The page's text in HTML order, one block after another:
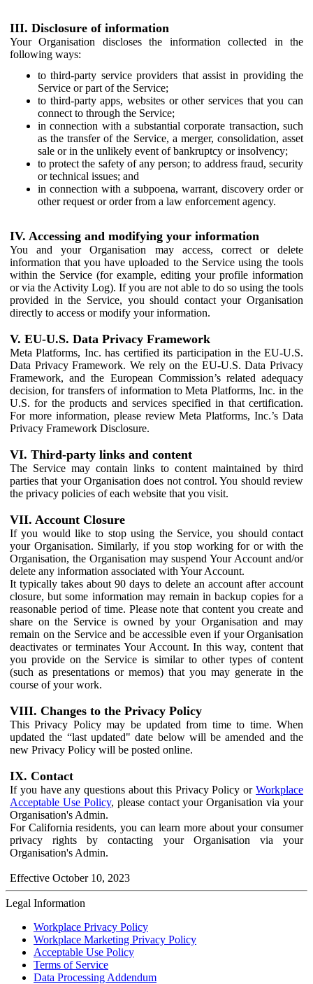
III. Disclosure of information
Your Organisation discloses the information collected in the
following ways:
to third-party service providers that assist in providing the
Service or part of the Service;
to third-party apps, websites or other services that you can
connect to through the Service;
in connection with a substantial corporate transaction, such
as the transfer of the Service, a merger, consolidation, asset
sale or in the unlikely event of bankruptcy or insolvency;
to protect the safety of any person; to address fraud, security
or technical issues; and
in connection with a subpoena, warrant, discovery order or
other request or order from a law enforcement agency.
IV. Accessing and modifying your information
You and your Organisation may access, correct or delete
information that you have uploaded to the Service using the tools
within the Service (for example, editing your profile information
or via the Activity Log). If you are not able to do so using the tools
provided in the Service, you should contact your Organisation
directly to access or modify your information.
V. EU-U.S. Data Privacy Framework
Meta Platforms, Inc. has certified its participation in the EU-U.S.
Data Privacy Framework. We rely on the EU-U.S. Data Privacy
Framework, and the European Commission’s related adequacy
decision, for transfers of information to Meta Platforms, Inc. in the
U.S. for the products and services specified in that certification.
For more information, please review Meta Platforms, Inc.’s Data
Privacy Framework Disclosure.
VI. Third-party links and content
The Service may contain links to content maintained by third
parties that your Organisation does not control. You should review
the privacy policies of each website that you visit.
VII. Account Closure
If you would like to stop using the Service, you should contact
your Organisation. Similarly, if you stop working for or with the
Organisation, the Organisation may suspend Your Account and/or
delete any information associated with Your Account.
It typically takes about 90 days to delete an account after account
closure, but some information may remain in backup copies for a
reasonable period of time. Please note that content you create and
share on the Service is owned by your Organisation and may
remain on the Service and be accessible even if your Organisation
deactivates or terminates Your Account. In this way, content that
you provide on the Service is similar to other types of content
(such as presentations or memos) that you may generate in the
course of your work.
VIII. Changes to the Privacy Policy
This Privacy Policy may be updated from time to time. When
updated the “last updated" date below will be amended and the
new Privacy Policy will be posted online.
IX. Contact
If you have any questions about this Privacy Policy or Workplace
Acceptable Use Policy, please contact your Organisation via your
Organisation's Admin.
For California residents, you can learn more about your consumer
privacy rights by contacting your Organisation via your
Organisation's Admin.
Effective October 10, 2023
Legal Information
Workplace Privacy Policy
Workplace Marketing Privacy Policy
Acceptable Use Policy
Terms of Service
Data Processing Addendum